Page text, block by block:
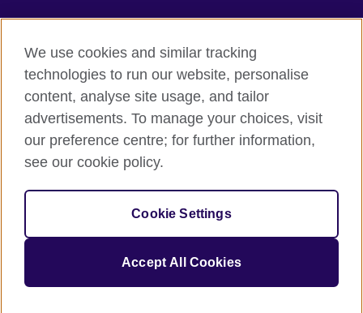
British Council global
Privacy and terms of use
Accessibility
Sitemap
© 2026 British Council
The United Kingdom’s international organisation for cultural
We use cookies and similar tracking
technologies to run our website, personalise
content, analyse site usage, and tailor
advertisements. To manage your choices, visit
our preference centre; for further information,
see our cookie policy.
Cookie Settings
Accept All Cookies